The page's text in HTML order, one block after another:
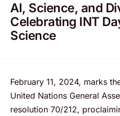
AI, Science, and
Celebrating INT
Science
February 11, 2024, marks
United Nations General
resolution 70/212,